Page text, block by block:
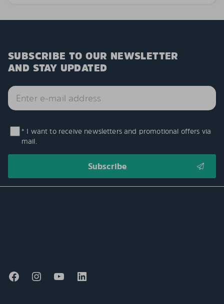
SUBSCRIBE TO OUR NEWSLETTER
AND STAY UPDATED
* I want to receive newsletters and promotional offers via
mail.